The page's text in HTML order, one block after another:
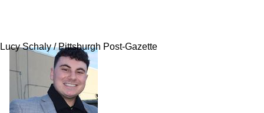
Lucy Schaly / Pittsburgh Post-Gazette